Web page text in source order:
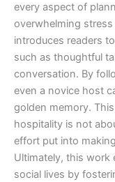
every aspect of
overwhelming
introduces readers
such as thoughtful
conversation. By
even a novice host
golden memory.
hospitality is not
effort put into
Ultimately, this work
social lives by